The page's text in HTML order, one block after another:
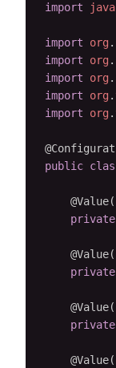
import
java
import org.
import
org.
import
org.
import
org.
import
org.
public
@Value(
private
@Value(
private
@Value(
private
@Value(